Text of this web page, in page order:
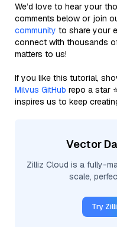
We’d love to hear your
comments below or join
community to share your
connect with thousands
matters to us!
If you like this tutorial,
Milvus GitHub repo a star
inspires us to keep
Vector
Zilliz Cloud is a fully-
scale,
Try